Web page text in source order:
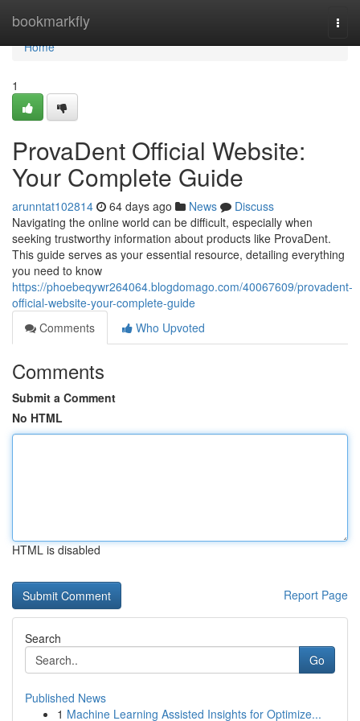
bookmarkfly
Home
Home
1
ProvaDent Official Website:
Your Complete Guide
arunntat102814 64 days ago News
Discuss
Navigating the online world can be difficult, especially when
seeking trustworthy information about products like ProvaDent.
This guide serves as your essential resource, detailing everything
you need to know
https://phoebeqywr264064.blogdomago.com/40067609/provadent-
official-website-your-complete-guide
Comments
Who Upvoted
Comments
Submit a Comment
No HTML
HTML is disabled
Report Page
Search
Go
Published News
1 Machine Learning Assisted Insights for Optimize...